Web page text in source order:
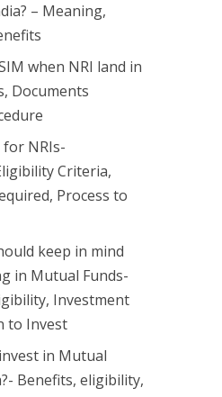
– Meaning,
when NRI land in
Documents
for NRIs-
Criteria,
Process to
keep in mind
in Mutual Funds-
Investment
to Invest
in Mutual
Benefits, eligibility,